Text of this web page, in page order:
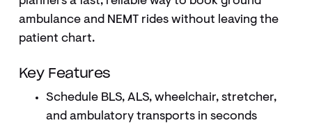
ambulance and NEMT rides without leaving the
patient chart.
Key Features
Schedule BLS, ALS, wheelchair, stretcher,
and ambulatory transports in seconds